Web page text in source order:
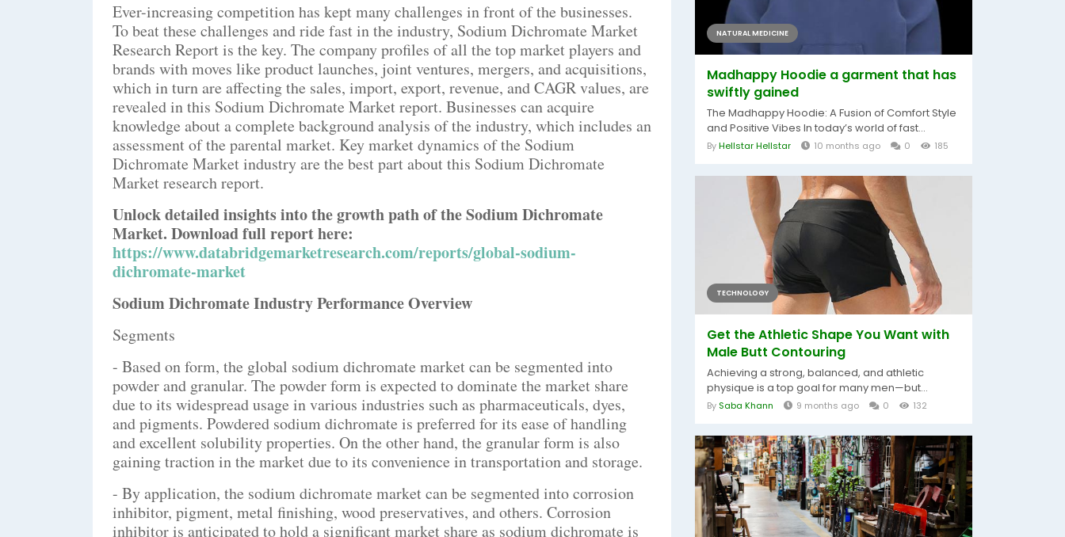
Ever-increasing competition has kept many challenges in front of the businesses.
To beat these challenges and ride fast in the industry, Sodium Dichromate Market
Research Report is the key. The company profiles of all the top market players and
brands with moves like product launches, joint ventures, mergers, and acquisitions,
which in turn are affecting the sales, import, export, revenue, and CAGR values, are
revealed in this Sodium Dichromate Market report. Businesses can acquire
knowledge about a complete background analysis of the industry, which includes an
assessment of the parental market. Key market dynamics of the Sodium
Dichromate Market industry are the best part about this Sodium Dichromate
Market research report.
Unlock detailed insights into the growth path of the Sodium Dichromate
Market. Download full report here:
https://www.databridgemarketresearch.com/reports/global-sodium-
dichromate-market
Sodium Dichromate Industry Performance Overview
Segments
- Based on form, the global sodium dichromate market can be segmented into
powder and granular. The powder form is expected to dominate the market share
due to its widespread usage in various industries such as pharmaceuticals, dyes,
and pigments. Powdered sodium dichromate is preferred for its ease of handling
and excellent solubility properties. On the other hand, the granular form is also
gaining traction in the market due to its convenience in transportation and storage.
- By application, the sodium dichromate market can be segmented into corrosion
inhibitor, pigment, metal finishing, wood preservatives, and others. Corrosion
inhibitor is anticipated to hold a significant market share as sodium dichromate is
NATURAL MEDICINE
Madhappy Hoodie a garment that has
swiftly gained
The Madhappy Hoodie: A Fusion of Comfort Style
and Positive Vibes In today’s world of fast...
ByHellstar Hellstar 10 months ago 0 185
TECHNOLOGY
Get the Athletic Shape You Want with
Male Butt Contouring
Achieving a strong, balanced, and athletic
physique is a top goal for many men—but...
By Saba Khann 9 months ago 0 132